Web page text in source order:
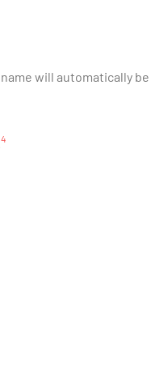
will automatically
4